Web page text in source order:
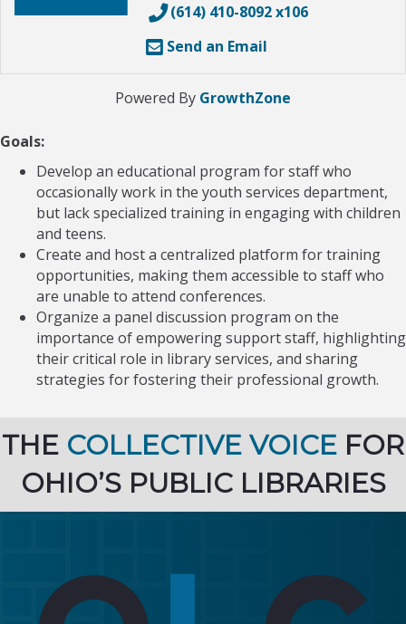
(614) 410-8092 x106
Send an Email
Powered By GrowthZone
Goals:
Develop an educational program for staff who
occasionally work in the youth services department,
but lack specialized training in engaging with children
and teens.
Create and host a centralized platform for training
opportunities, making them accessible to staff who
are unable to attend conferences.
Organize a panel discussion program on the
importance of empowering support staff, highlighting
their critical role in library services, and sharing
strategies for fostering their professional growth.
THE COLLECTIVE VOICE FOR
OHIO’S PUBLIC LIBRARIES